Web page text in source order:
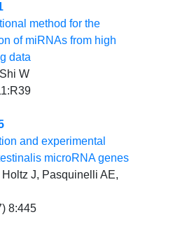
method for the
of miRNAs from high
data
W
and experimental
microRNA genes
J, Pasquinelli AE,
8:445